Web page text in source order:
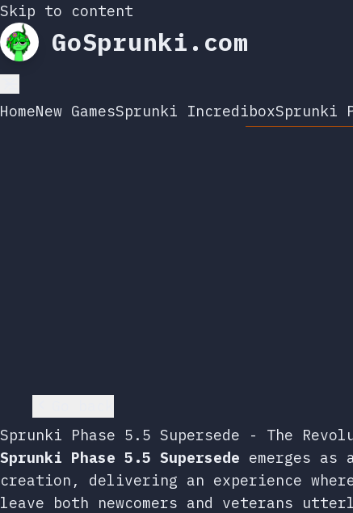
Skip to content
GoSprunki.com
HomeNew GamesSprunki IncrediboxSprunki
Sprunki Phase 5.5 Supersede - The
Sprunki Phase 5.5 Supersede emerges
creation, delivering an experience
leave both newcomers and veterans